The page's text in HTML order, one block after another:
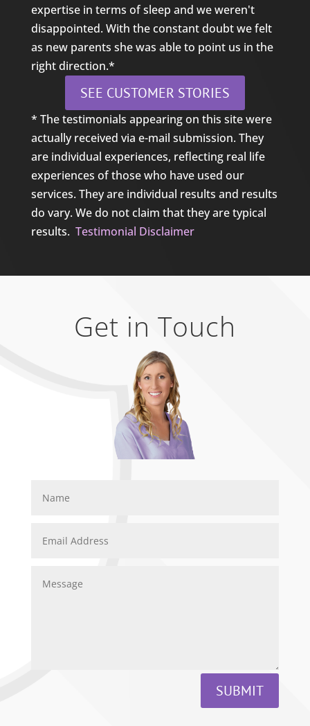
expertise in terms of sleep and we weren't
disappointed. With the constant doubt we felt
as new parents she was able to point us in the
right direction.*
SEE CUSTOMER STORIES
* The testimonials appearing on this site were
actually received via e-mail submission. They
are individual experiences, reflecting real life
experiences of those who have used our
services. They are individual results and results
do vary. We do not claim that they are typical
results. Testimonial Disclaimer
Get in Touch
SUBMIT